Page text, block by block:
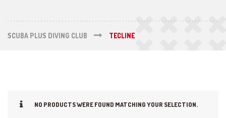
SCUBA PLUS DIVING CLUB TECLINE
NO PRODUCTS WERE FOUND MATCHING YOUR SELECTION.